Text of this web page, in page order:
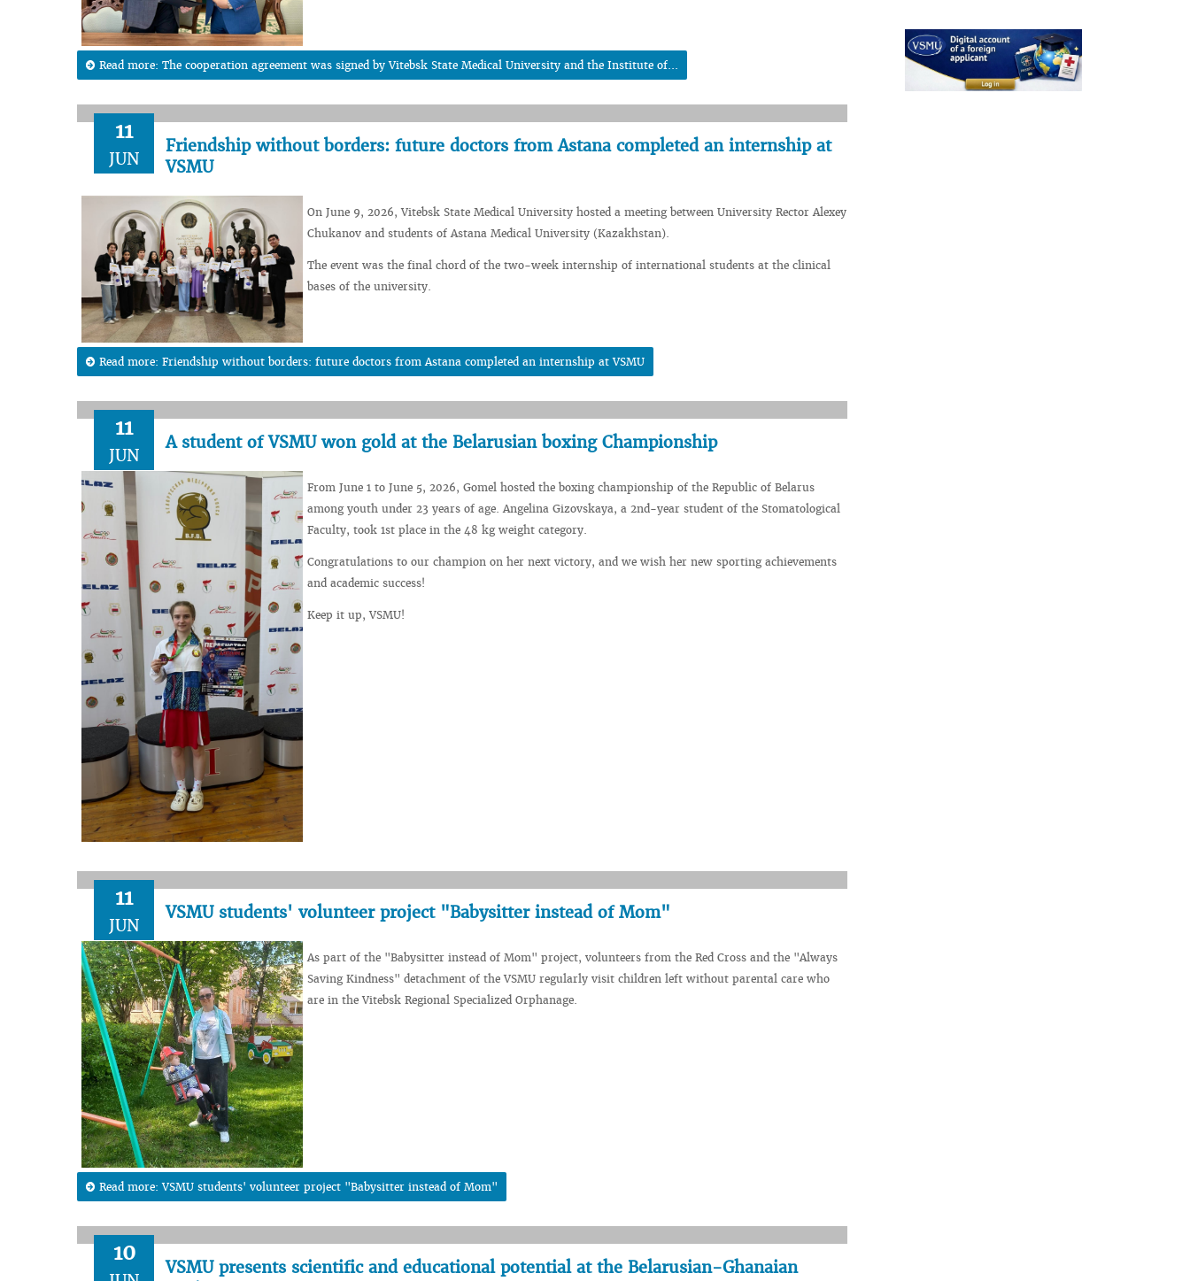
Read more: The cooperation agreement was signed by Vitebsk State Medical University and the Institute of...
11
JUN
Friendship without borders: future doctors from Astana completed an internship at
VSMU
On June 9, 2026, Vitebsk State Medical University hosted a meeting between University Rector Alexey
Chukanov and students of Astana Medical University (Kazakhstan).
The event was the final chord of the two-week internship of international students at the clinical
bases of the university.
Read more: Friendship without borders: future doctors from Astana completed an internship at VSMU
11
JUN
A student of VSMU won gold at the Belarusian boxing Championship
From June 1 to June 5, 2026, Gomel hosted the boxing championship of the Republic of Belarus
among youth under 23 years of age. Angelina Gizovskaya, a 2nd-year student of the Stomatological
Faculty, took 1st place in the 48 kg weight category.
Congratulations to our champion on her next victory, and we wish her new sporting achievements
and academic success!
Keep it up, VSMU!
11
JUN
VSMU students' volunteer project "Babysitter instead of Mom"
As part of the "Babysitter instead of Mom" project, volunteers from the Red Cross and the "Always
Saving Kindness" detachment of the VSMU regularly visit children left without parental care who
are in the Vitebsk Regional Specialized Orphanage.
Read more: VSMU students' volunteer project "Babysitter instead of Mom"
10
VSMU presents scientific and educational potential at the Belarusian-Ghanaian